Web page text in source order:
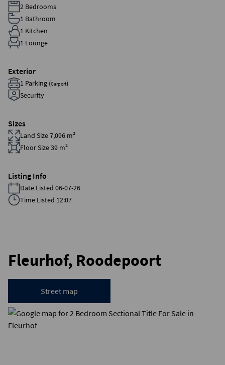
2 Bedrooms
1 Bathroom
1 Kitchen
1 Lounge
Exterior
1 Parking (Carport)
Security
Sizes
Land Size 7,096 m²
Floor Size 39 m²
Listing Info
Date Listed 06-07-26
Time Listed 12:07
Fleurhof, Roodepoort
Street map